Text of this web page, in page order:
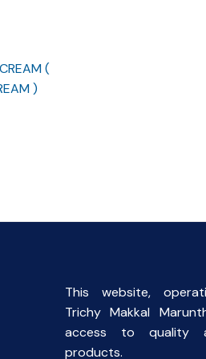
(
)
This website,
Trichy Makkal
access to quality
products.